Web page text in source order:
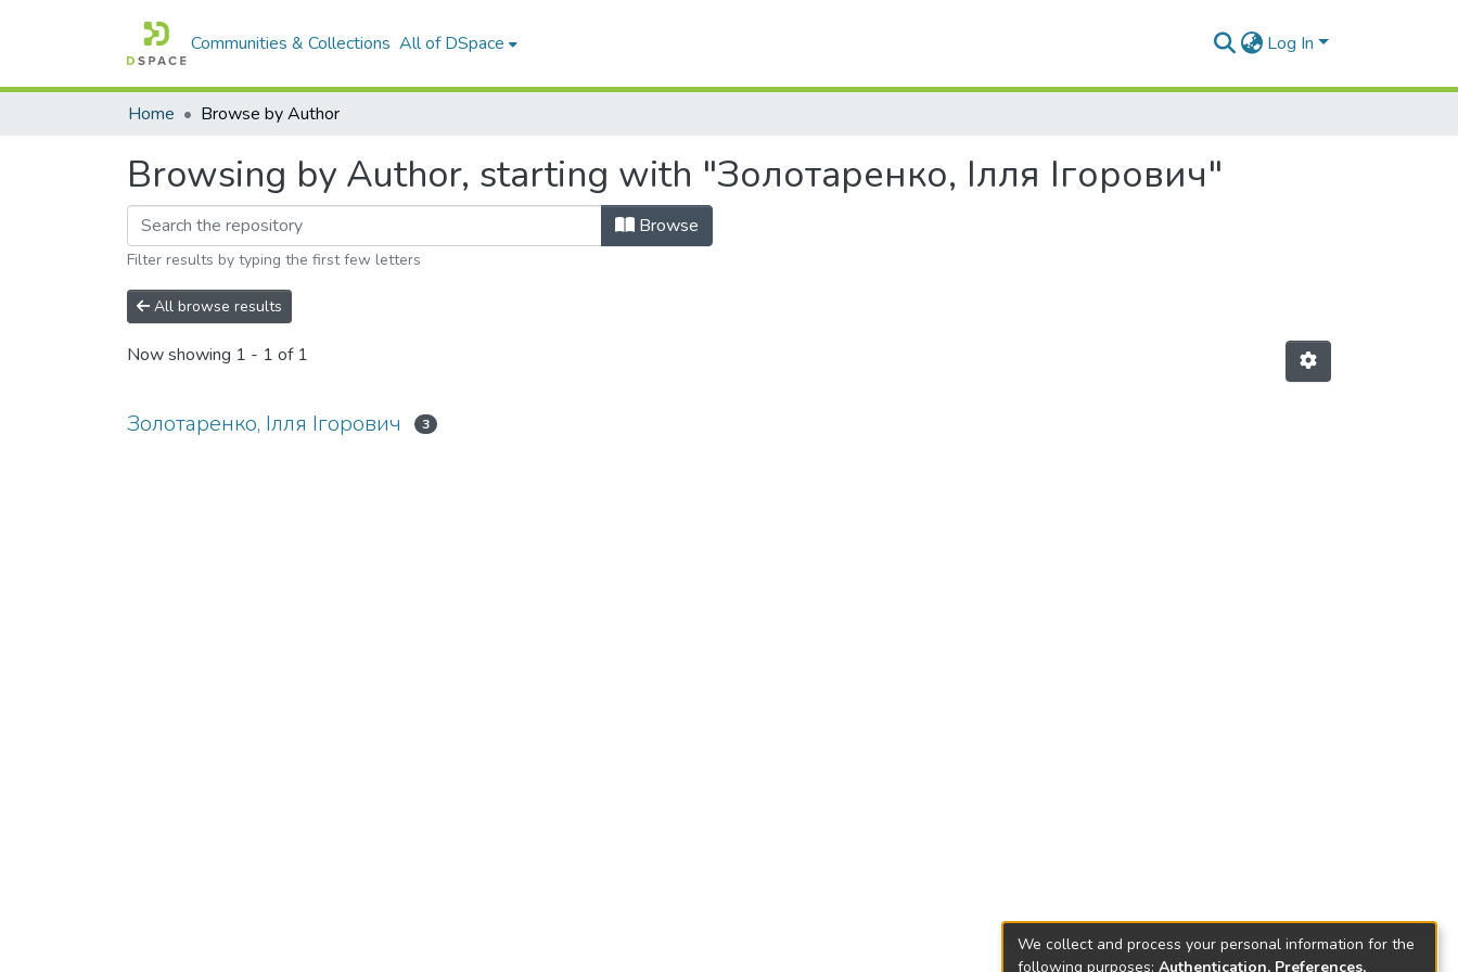
Communities & Collections All of DSpace Log In
Home Browse by Author
Browsing by Author, starting with "Золотаренко, Ілля Ігорович"
Browse
Filter results by typing the first few letters
All browse results
Now showing 1 - 1 of 1
Золотаренко, Ілля Ігорович 3
We collect and process your personal information for the
following purposes: Authentication, Preferences,